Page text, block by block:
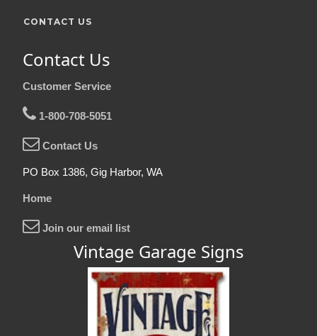
CONTACT US
Contact Us
Customer Service
1-800-708-5051
Contact Us
PO Box 1386, Gig Harbor, WA
Home
Join our email list
Vintage Garage Signs